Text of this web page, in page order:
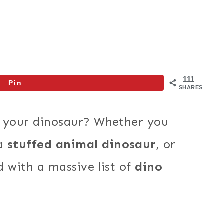
111
SHARES
Pin
dinosaur? Whether you
stuffed animal dinosaur, or
with a massive list of dino